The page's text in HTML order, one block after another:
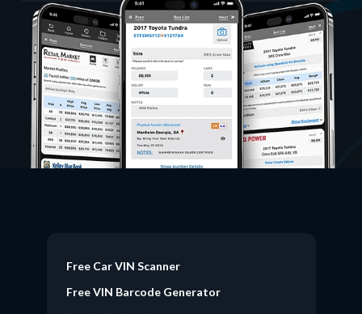
Free Car VIN Scanner
Free VIN Barcode Generator